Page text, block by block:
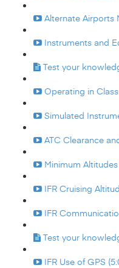
Alternate Airports
Instruments and
Test your
Operating in
Simulated
ATC Clearance
Minimum Altitudes
IFR Cruising
IFR
Test your
IFR Use of GPS